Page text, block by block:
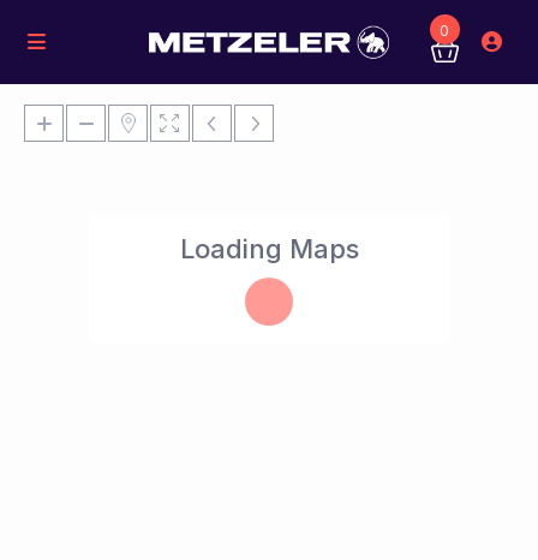
0
Loading Maps